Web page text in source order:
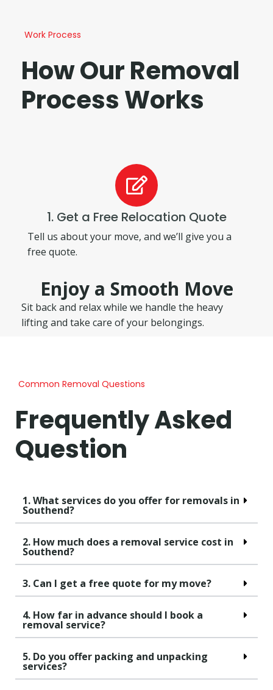
Work Process
How Our Removal
Process Works
1. Get a Free Relocation Quote
Tell us about your move, and we’ll give you a
free quote.
Enjoy a Smooth Move
Sit back and relax while we handle the heavy
lifting and take care of your belongings.
Common Removal Questions
Frequently Asked
Question
1. What services do you offer for removals in
Southend?
2. How much does a removal service cost in
Southend?
3. Can I get a free quote for my move?
4. How far in advance should I book a
removal service?
5. Do you offer packing and unpacking
services?